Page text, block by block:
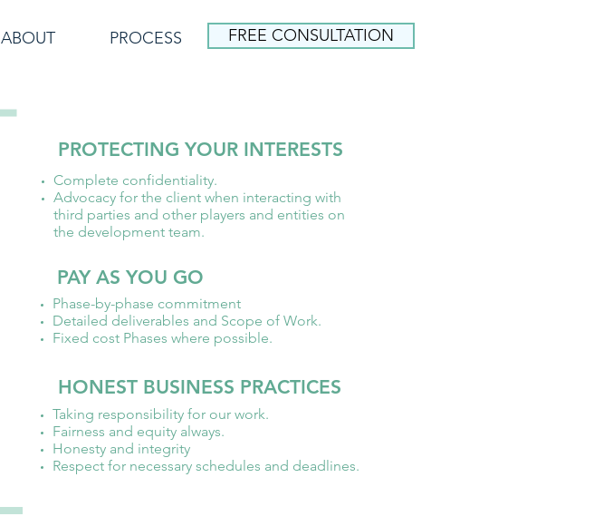
ABOUT PROCESS FREE CONSULTATION
FREE CONSULTATION
PROTECTING YOUR INTERESTS
Complete confidentiality.
Advocacy for the client when interacting with
third parties and other players and entities on
the development team.
PAY AS YOU GO
Phase-by-phase commitment
Detailed deliverables and Scope of Work.
Fixed cost Phases where possible.
HONEST BUSINESS PRACTICES
Taking responsibility for our work.
Fairness and equity always.
Honesty and integrity
Respect for necessary schedules and deadlines.